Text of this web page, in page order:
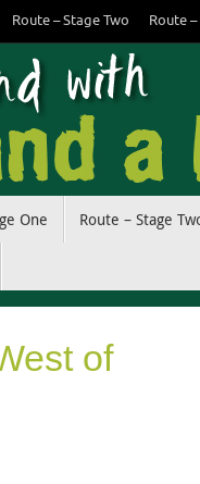
Route – Stage Two Route
One Route – Stage
of